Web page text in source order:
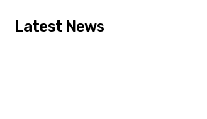
Latest News